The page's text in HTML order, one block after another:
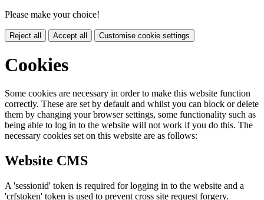
Please make your choice!
Reject all Accept all Customise cookie settings
Cookies
Some cookies are necessary in order to make this website function
correctly. These are set by default and whilst you can block or delete
them by changing your browser settings, some functionality such as
being able to log in to the website will not work if you do this. The
necessary cookies set on this website are as follows:
Website CMS
A 'sessionid' token is required for logging in to the website and a
'crfstoken' token is used to prevent cross site request forgery.